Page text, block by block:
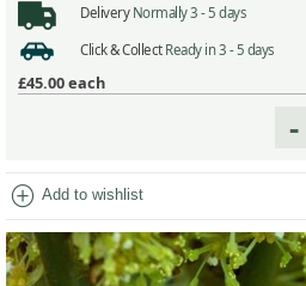
Delivery Normally 3 - 5 days
Click & Collect Ready in 3 - 5 days
£45.00each
-
add_circle Add to wishlist